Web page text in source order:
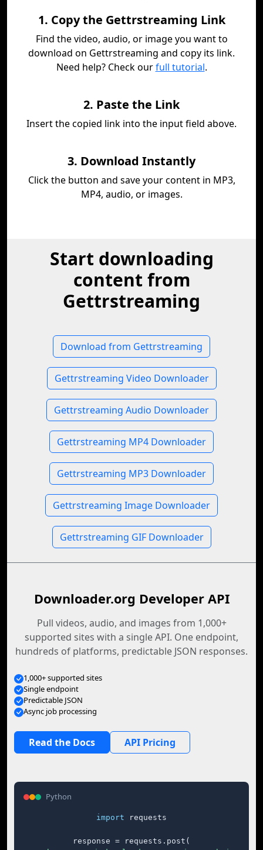
1. Copy the Gettrstreaming Link
Find the video, audio, or image you want to
download on Gettrstreaming and copy its link.
Need help? Check ourfull tutorial.
2. Paste the Link
Insert the copied link into the input field above.
3. Download Instantly
Click the button and save your content in MP3,
MP4, audio, or images.
Start downloading
content from
Gettrstreaming
Download from Gettrstreaming
Gettrstreaming Video Downloader
Gettrstreaming Audio Downloader
Gettrstreaming MP4 Downloader
Gettrstreaming MP3 Downloader
Gettrstreaming Image Downloader
Gettrstreaming GIF Downloader
Downloader.org Developer API
Pull videos, audio, and images from 1,000+
supported sites with a single API. One endpoint,
hundreds of platforms, predictable JSON responses.
1,000+ supported sites
Single endpoint
Predictable JSON
Async job processing
Read the Docs API Pricing
Python
import requests
response = requests.post(